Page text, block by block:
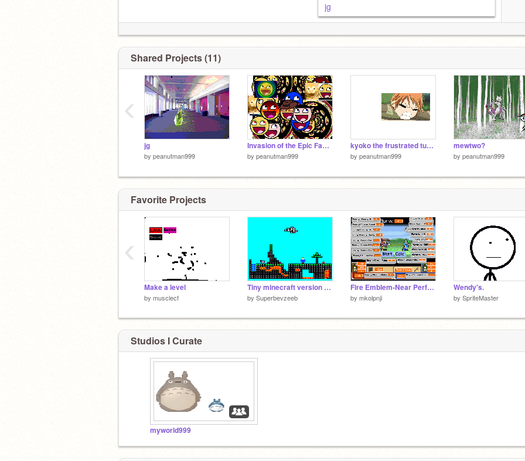
jg
Shared Projects (11)
jg
by peanutman999
Invasion of the Epic Faces
by peanutman999
kyoko the frustrated turtle
by peanutman999
mewtwo?
by peanutman999
‹
Favorite Projects
Make a level
by musclecf
Tiny minecraft version 0.5
by Superbevzeeb
Fire Emblem-Near Perfect Battle Simulation v2
by mkolpnji
Wendy's.
by SpriteMaster
‹
Studios I Curate
myworld999